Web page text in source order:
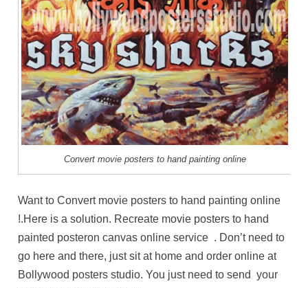
Convert movie posters to hand painting online
Want to Convert movie posters to hand painting online
!.Here is a solution. Recreate movie posters to hand
painted posteron canvas online service . Don’t need to
go here and there, just sit at home and order online at
Bollywood posters studio. You just need to send your